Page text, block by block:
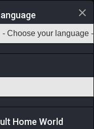
Teamcraft
Home World